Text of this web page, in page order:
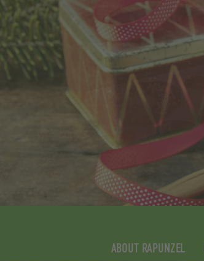
ABOUT RAPUNZEL